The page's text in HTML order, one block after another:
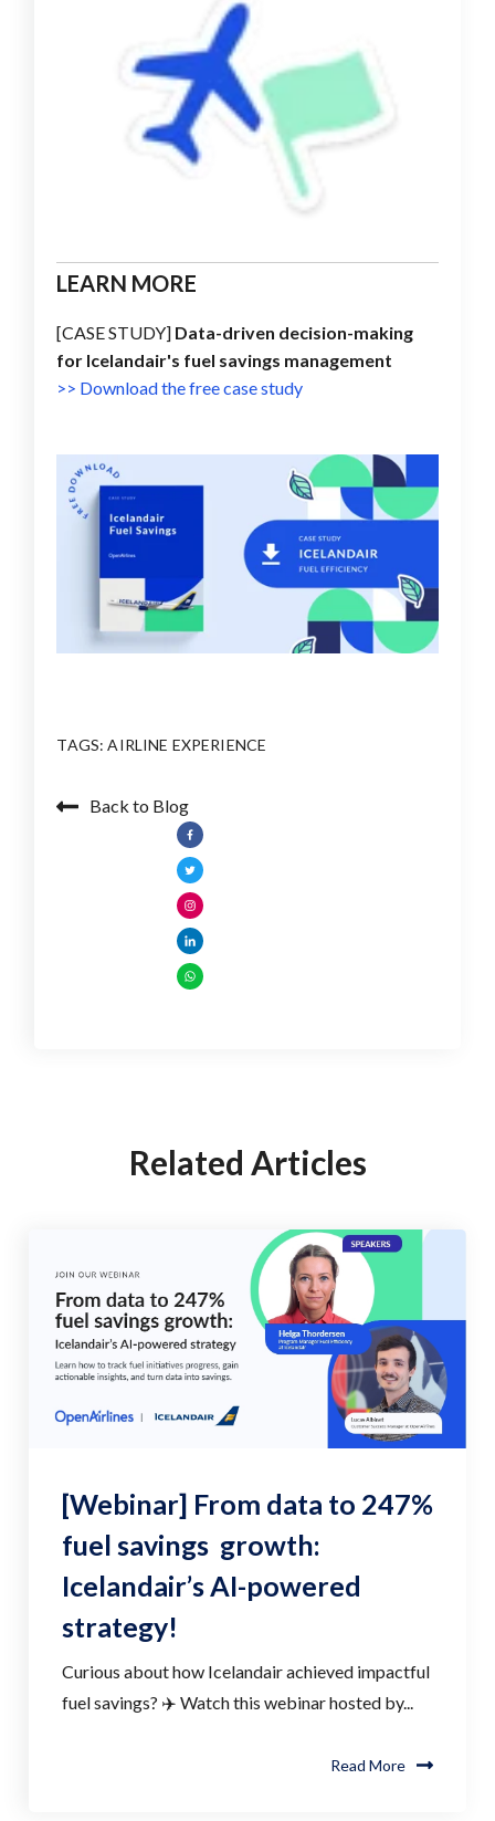
LEARN MORE
[CASE STUDY] Data-driven decision-making
for Icelandair's fuel savings management
>> Download the free case study
TAGS: AIRLINE EXPERIENCE
Back to Blog
Related Articles
[Webinar] From data to 247%
fuel savings growth:
Icelandair’s AI-powered
strategy!
Curious about how Icelandair achieved impactful
fuel savings? ✈️ Watch this webinar hosted by...
Read More